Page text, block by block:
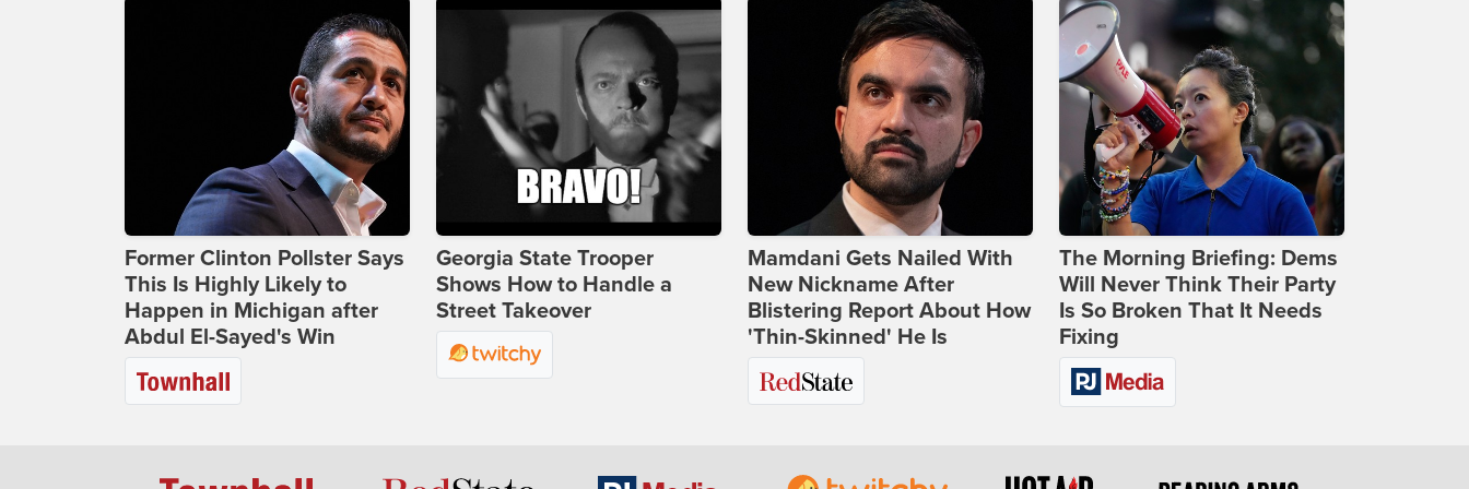
Former Clinton Pollster Says
This Is Highly Likely to
Happen in Michigan after
Abdul El-Sayed's Win
Georgia State Trooper
Shows How to Handle a
Street Takeover
Mamdani Gets Nailed With
New Nickname After
Blistering Report About How
'Thin-Skinned' He Is
The Morning Briefing: Dems
Will Never Think Their Party
Is So Broken That It Needs
Fixing